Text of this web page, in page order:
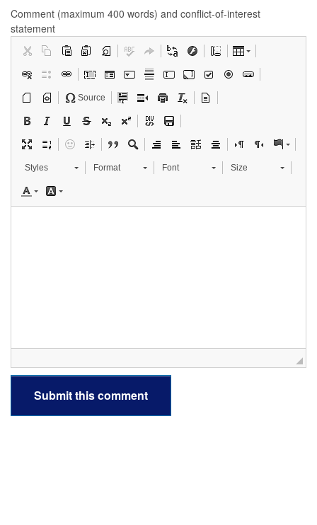
Comment (maximum 400 words) and conflict-of-interest
statement
Source
Styles Format Font Size